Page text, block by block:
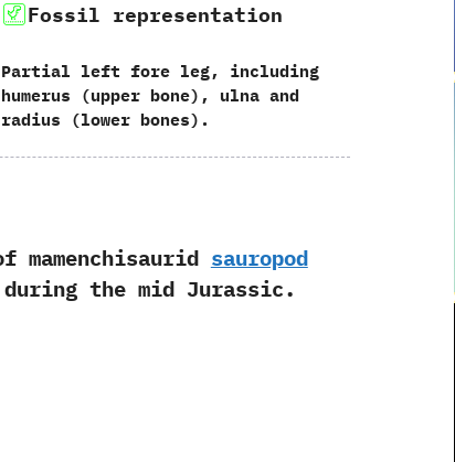
Fossil representation
Partial left fore leg,‭ ‬including
humerus‭ (‬upper bone‭)‬,‭ ‬ulna and
radius‭ (‬lower bones‭)‬.
sauropod
the mid Jurassic.‭